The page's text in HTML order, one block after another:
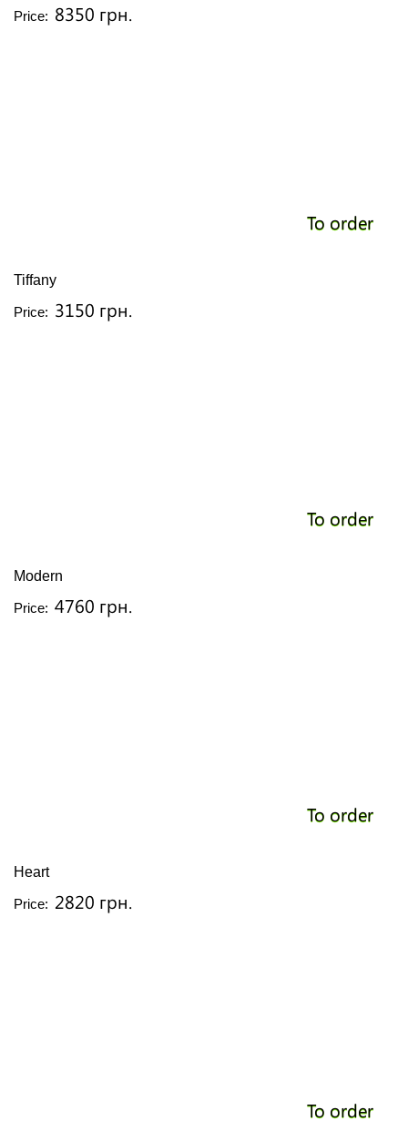
Price: 8350 грн.
To order
Tiffany
Price: 3150 грн.
To order
Modern
Price: 4760 грн.
To order
Heart
Price: 2820 грн.
To order